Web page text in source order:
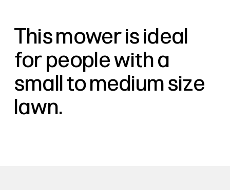
This mower is ideal
for people with a
small to medium size
lawn.